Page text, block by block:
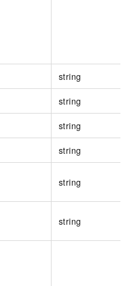
string
string
string
string
string
string